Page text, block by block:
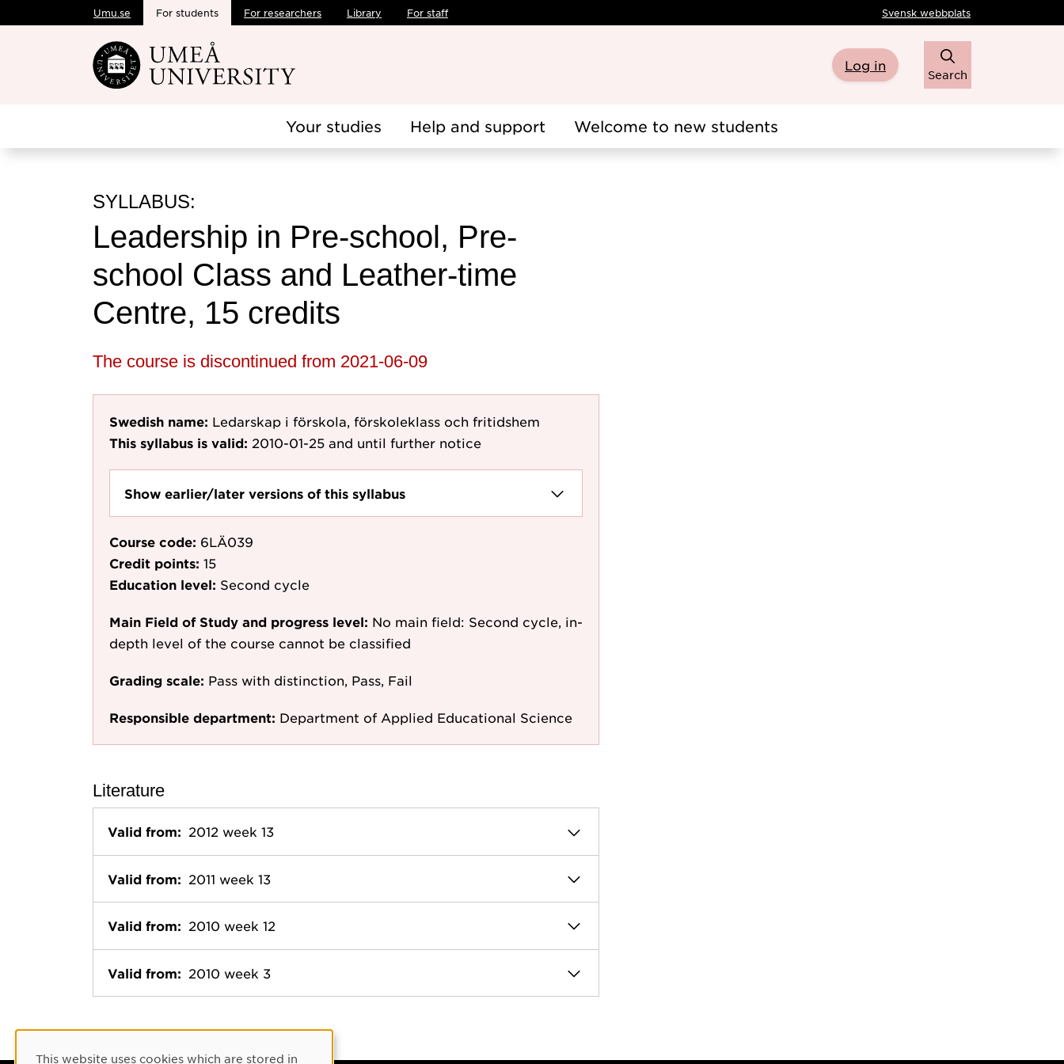
Skip to main content
Umu.se For students For researchers Library For staff Svensk webbplats
Log in
Search
Your studies Help and support Welcome to new students
SYLLABUS:
Leadership in Pre-school, Pre-
school Class and Leather-time
Centre, 15 credits
The course is discontinued from 2021-06-09
Swedish name: Ledarskap i förskola, förskoleklass och fritidshem
This syllabus is valid: 2010-01-25 and until further notice
Show earlier/later versions of this syllabus
Course code: 6LÄ039
Credit points: 15
Education level: Second cycle
Main Field of Study and progress level: No main field: Second cycle, in-
depth level of the course cannot be classified
Grading scale: Pass with distinction, Pass, Fail
Responsible department: Department of Applied Educational Science
Literature
Valid from: 2012 week 13
Valid from: 2011 week 13
Valid from: 2010 week 12
Valid from: 2010 week 3
Cookie Consent
This website uses cookies which are stored in